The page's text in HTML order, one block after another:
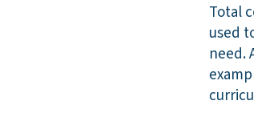
Total
used
need.